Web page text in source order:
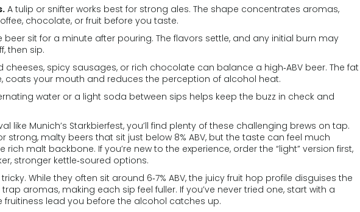
A tulip or snifter works best for strong ales. The shape concentrates aromas,
chocolate, or fruit before you taste.
beer sit for a minute after pouring. The flavors settle, and any initial burn may
then sip.
cheeses, spicy sausages, or rich chocolate can balance a high‑ABV beer. The fat
coats your mouth and reduces the perception of alcohol heat.
water or a light soda between sips helps keep the buzz in check and
like Munich’s Starkbierfest, you’ll find plenty of these challenging brews on tap.
strong, malty beers that sit just below 8% ABV, but the taste can feel much
rich malt backbone. If you’re new to the experience, order the “light” version first,
stronger kettle‑soured options.
While they often sit around 6‑7% ABV, the juicy fruit hop profile disguises the
aromas, making each sip feel fuller. If you’ve never tried one, start with a
fruitiness lead you before the alcohol catches up.